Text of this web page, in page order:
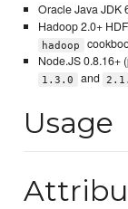
Oracle Java JDK
Hadoop 2.0+
hadoop
Node.JS 0.8.16+
1.3.0 and
Usage